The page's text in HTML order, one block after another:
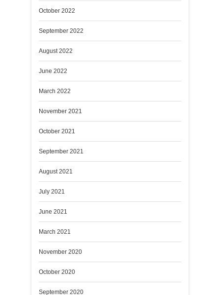
October 2022
September 2022
August 2022
June 2022
March 2022
November 2021
October 2021
September 2021
August 2021
July 2021
June 2021
March 2021
November 2020
October 2020
September 2020